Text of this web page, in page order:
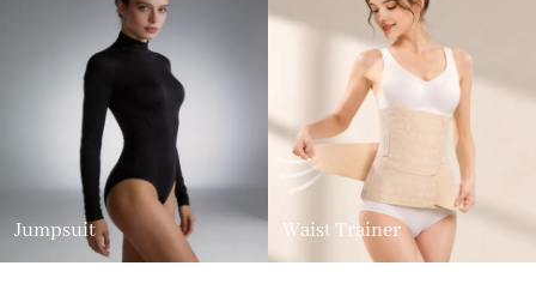
Jumpsuit Waist Trainer